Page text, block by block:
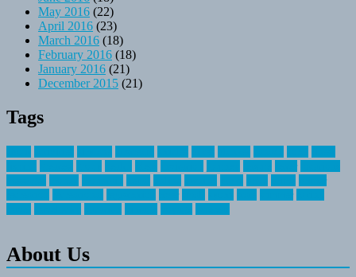
May 2016 (22)
April 2016 (23)
March 2016 (18)
February 2016 (18)
January 2016 (21)
December 2015 (21)
Tags
About Us